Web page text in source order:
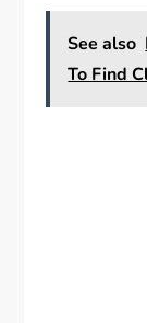
See also
To Find